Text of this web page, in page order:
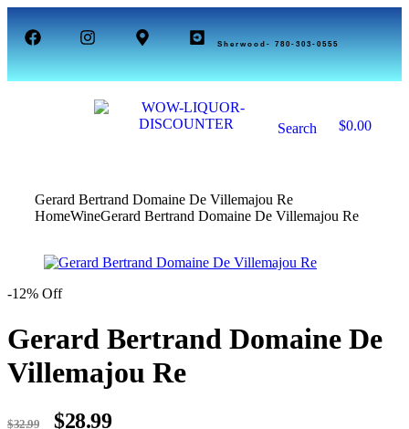
Sherwood- 780-303-0555
Search $0.00
Gerard Bertrand Domaine De Villemajou Re
HomeWineGerard Bertrand Domaine De Villemajou Re
-12% Off
Gerard Bertrand Domaine De
Villemajou Re
$32.99 $28.99